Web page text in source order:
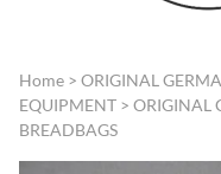
Home > ORIGINAL
EQUIPMENT > ORIGINAL
BREADBAGS